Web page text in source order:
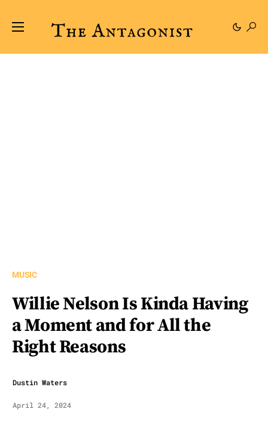
MUSIC
Willie Nelson Is Kinda Having
a Moment and for All the
Right Reasons
Dustin Waters
April 24, 2024